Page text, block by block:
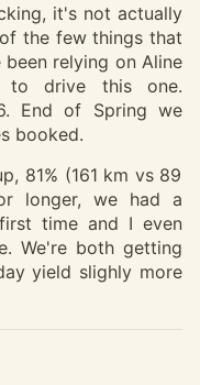
it's not actually
the few things that
relying on Aline
to drive this one.
End of Spring we
booked.
81% (161 km vs 89
longer, we had a
time and I even
We're both getting
yield slighly more